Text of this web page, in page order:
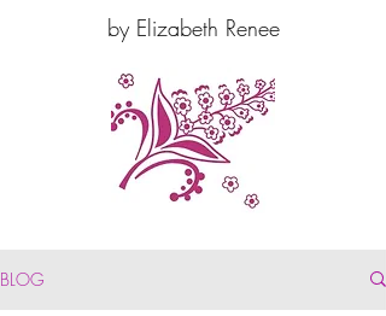
by Elizabeth Renee
BLOG